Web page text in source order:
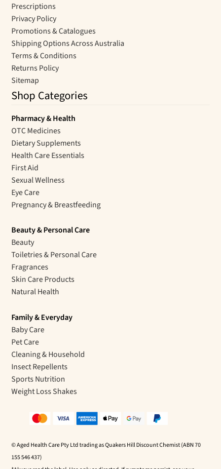
Prescriptions
Privacy Policy
Promotions & Catalogues
Shipping Options Across Australia
Terms & Conditions
Returns Policy
Sitemap
Shop Categories
Pharmacy & Health
OTC Medicines
Dietary Supplements
Health Care Essentials
First Aid
Sexual Wellness
Eye Care
Pregnancy & Breastfeeding
Beauty & Personal Care
Beauty
Toiletries & Personal Care
Fragrances
Skin Care Products
Natural Health
Family & Everyday
Baby Care
Pet Care
Cleaning & Household
Insect Repellents
Sports Nutrition
Weight Loss Shakes
© Aged Health Care Pty Ltd trading as Quakers Hill Discount Chemist (ABN 70
155 546 437)